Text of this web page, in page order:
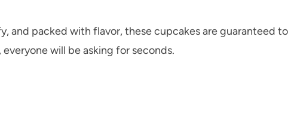
and packed with flavor, these cupcakes are guaranteed to
will be asking for seconds.